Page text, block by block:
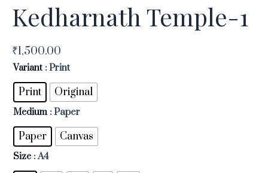
Kedharnath Temple-1
₹1,500.00
Variant : Print
Print Original
Medium : Paper
Paper Canvas
Size : A4